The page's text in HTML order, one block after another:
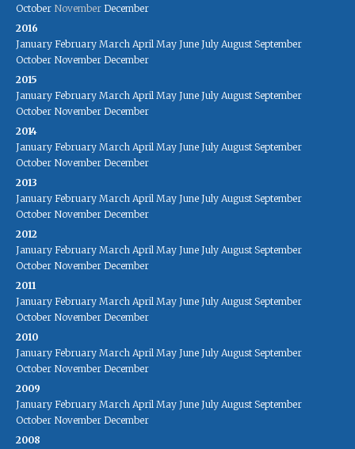
October November December
2016
January February March April May June July August September
October November December
2015
January February March April May June July August September
October November December
2014
January February March April May June July August September
October November December
2013
January February March April May June July August September
October November December
2012
January February March April May June July August September
October November December
2011
January February March April May June July August September
October November December
2010
January February March April May June July August September
October November December
2009
January February March April May June July August September
October November December
2008